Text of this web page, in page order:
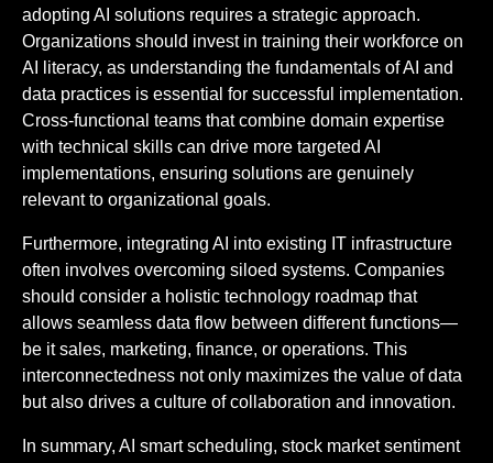
adopting AI solutions requires a strategic approach.
Organizations should invest in training their workforce on
AI literacy, as understanding the fundamentals of AI and
data practices is essential for successful implementation.
Cross-functional teams that combine domain expertise
with technical skills can drive more targeted AI
implementations, ensuring solutions are genuinely
relevant to organizational goals.
Furthermore, integrating AI into existing IT infrastructure
often involves overcoming siloed systems. Companies
should consider a holistic technology roadmap that
allows seamless data flow between different functions—
be it sales, marketing, finance, or operations. This
interconnectedness not only maximizes the value of data
but also drives a culture of collaboration and innovation.
In summary, AI smart scheduling, stock market sentiment